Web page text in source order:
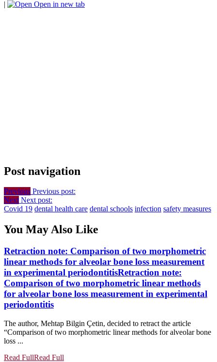
| Open in new tab
Post navigation
Previous Previous post:
Next Next post:
Covid 19 dental health care dental schools infection safety measures
You May Also Like
Retraction note: Comparison of two morphometric
linear methods for alveolar bone loss measurement
in experimental periodontitisRetraction note:
Comparison of two morphometric linear methods
for alveolar bone loss measurement in experimental
periodontitis
The author, Mehtap Bilgin Çetin, decided to retract the article
“Comparison of two morphometric linear methods for alveolar bone
loss ...
Read FullRead Full